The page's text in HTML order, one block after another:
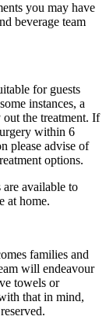
you may have
beverage team
for guests
instances, a
out the treatment. If
within 6
please advise of
options.
available to
at home.
families and
will endeavour
towels or
that in mind,